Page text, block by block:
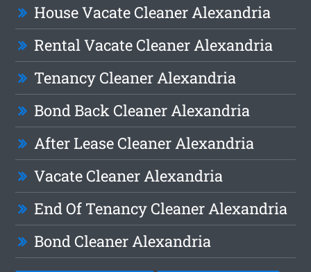
House Vacate Cleaner Alexandria
Rental Vacate Cleaner Alexandria
Tenancy Cleaner Alexandria
Bond Back Cleaner Alexandria
After Lease Cleaner Alexandria
Vacate Cleaner Alexandria
End Of Tenancy Cleaner Alexandria
Bond Cleaner Alexandria